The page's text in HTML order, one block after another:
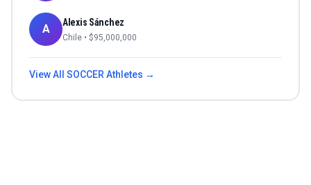
A Alexis Sánchez
Chile • $95,000,000
View All SOCCERAthletes →